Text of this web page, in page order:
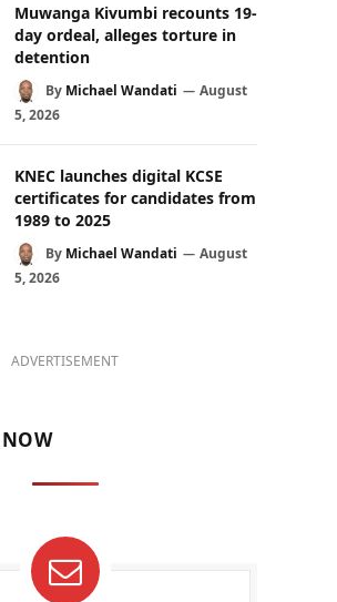
Muwanga Kivumbi recounts 19-
day ordeal, alleges torture in
detention
By Michael Wandati
August
5, 2026
KNEC launches digital KCSE
certificates for candidates from
1989 to 2025
By Michael Wandati
August
5, 2026
ADVERTISEMENT